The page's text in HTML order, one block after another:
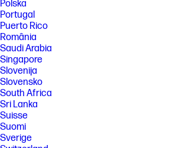
Polska
Portugal
Puerto Rico
România
Saudi Arabia
Singapore
Slovenija
Slovensko
South Africa
Sri Lanka
Suisse
Suomi
Sverige